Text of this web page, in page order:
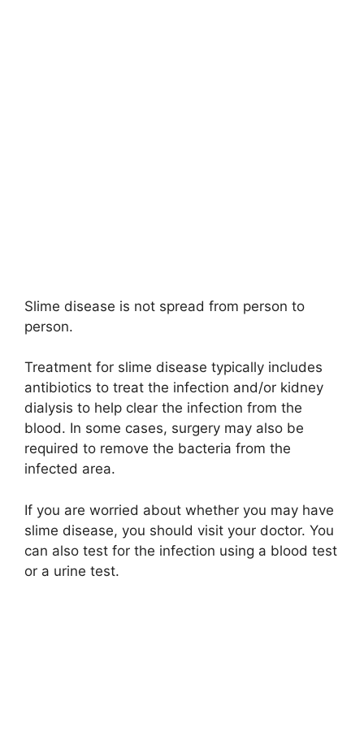
Slime disease is not spread from person to
person.
Treatment for slime disease typically includes
antibiotics to treat the infection and/or kidney
dialysis to help clear the infection from the
blood. In some cases, surgery may also be
required to remove the bacteria from the
infected area.
If you are worried about whether you may have
slime disease, you should visit your doctor. You
can also test for the infection using a blood test
or a urine test.